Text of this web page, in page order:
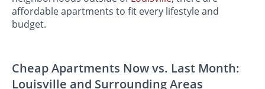
affordable apartments to fit every lifestyle and
budget.
Cheap Apartments Now vs. Last Month:
Louisville and Surrounding Areas